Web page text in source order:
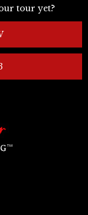
tour yet?